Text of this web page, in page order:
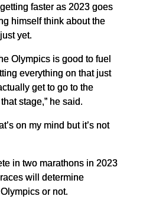
faster as 2023 goes
himself think about the
yet.
Olympics is good to fuel
everything on that just
get to go to the
stage,” he said.
on my mind but it’s not
in two marathons in 2023
will determine
or not.